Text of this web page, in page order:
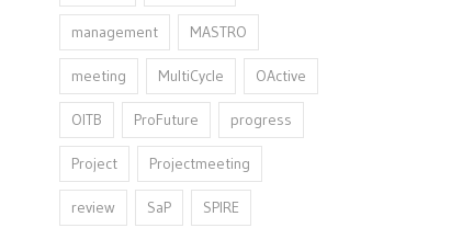
management MASTRO
meeting MultiCycle OActive
OITB ProFuture progress
Project Projectmeeting
review SaP SPIRE